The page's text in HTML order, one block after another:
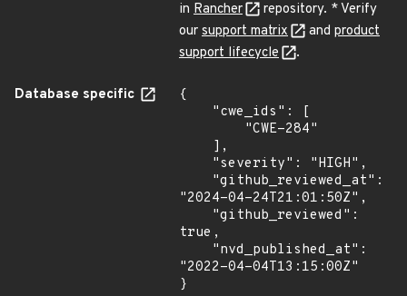
in Rancher
repository. * Verify
our support matrix and product
support lifecycle
.
Database specific
{
"2024-04-24T21:01:50Z",
true,
"2022-04-04T13:15:00Z"
}